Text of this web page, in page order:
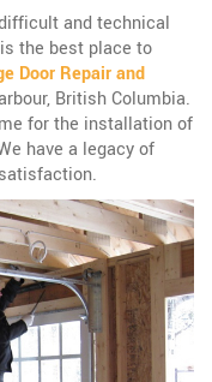
and technical
the best place to
Door Repair and
British Columbia.
for the installation of
have a legacy of